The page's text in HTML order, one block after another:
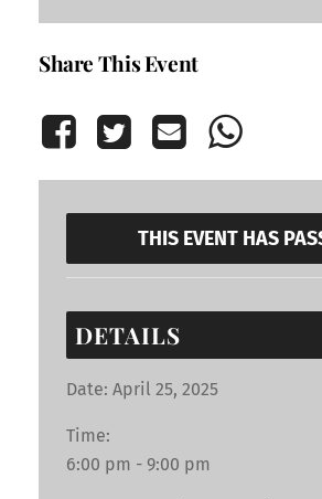
Share This Event
THIS EVENT HAS
DETAILS
Date: April 25, 2025
Time:
6:00 pm - 9:00 pm